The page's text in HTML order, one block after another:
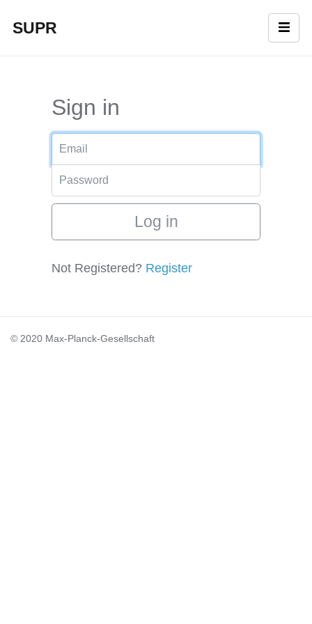
SUPR
Sign in
Login
Password
Not Registered? Register
© 2020 Max-Planck-Gesellschaft